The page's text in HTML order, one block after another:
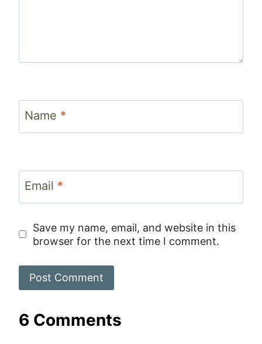
Name *
Email *
Save my name, email, and website in this
browser for the next time I comment.
6 Comments